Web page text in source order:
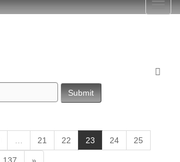
21 22 23
c
24 25
137 »